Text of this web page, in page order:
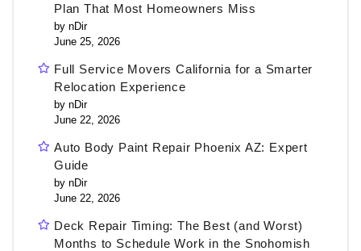
Plan That Most Homeowners Miss
by nDir
June 25, 2026
Full Service Movers California for a Smarter
Relocation Experience
by nDir
June 22, 2026
Auto Body Paint Repair Phoenix AZ: Expert
Guide
by nDir
June 22, 2026
Deck Repair Timing: The Best (and Worst)
Months to Schedule Work in the Snohomish